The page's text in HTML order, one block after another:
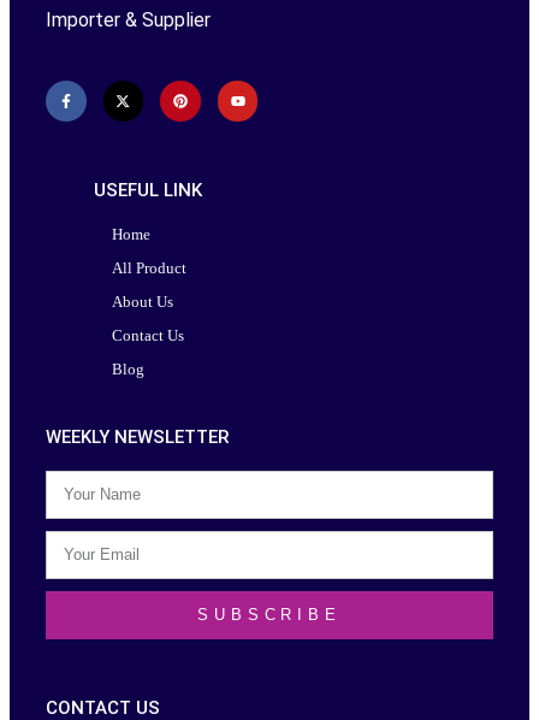
Importer & Supplier
USEFUL LINK
Home
All Product
About Us
Contact Us
Blog
WEEKLY NEWSLETTER
SUBSCRIBE
CONTACT US